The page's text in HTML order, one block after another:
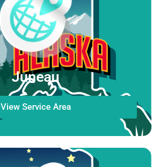
Juneau
View Service Area